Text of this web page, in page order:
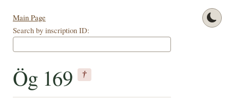
Main Page
Search by inscription ID:
Ög 169 †